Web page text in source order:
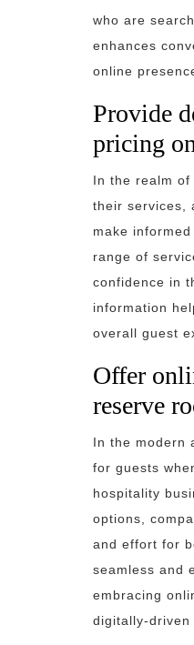
who are
enhances
online
Provide
pricing
In the realm
their services,
make
range of
confidence in
information
overall guest
Offer
reserve
In the modern
for guests
hospitality
options,
and effort for
seamless and
embracing
digitally-driven